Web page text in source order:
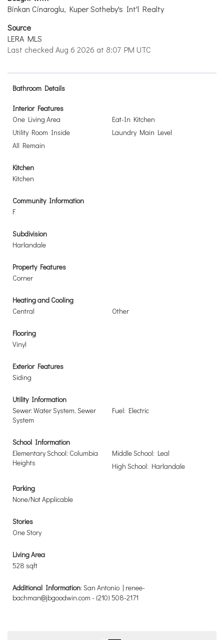
Binkan Cinaroglu, Kuper Sotheby's Int'l Realty
Source
LERA MLS
Last checked Aug 6 2026 at 8:07 PM UTC
Bathroom Details
Interior Features
One Living Area
Eat-In Kitchen
Utility Room Inside
Laundry Main Level
All Remain
Kitchen
Kitchen
Community Information
F
Subdivision
Harlandale
Property Features
Corner
Heating and Cooling
Central
Other
Flooring
Vinyl
Exterior Features
Siding
Utility Information
Sewer: Water System, Sewer
System
Fuel: Electric
School Information
Elementary School: Columbia
Heights
Middle School: Leal
High School: Harlandale
Parking
None/Not Applicable
Stories
One Story
Living Area
528 sqft
Additional Information: San Antonio | renee-
bachman@jbgoodwin.com - (210) 508-2171